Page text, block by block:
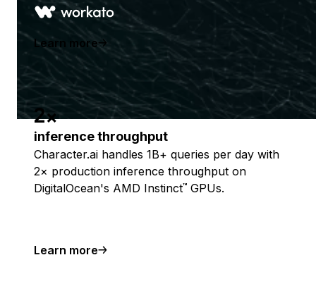
Learn more
2x
inference throughput
Character.ai handles 1B+ queries per day with
2× production inference throughput on
DigitalOcean's AMD Instinct™ GPUs.
Learn more